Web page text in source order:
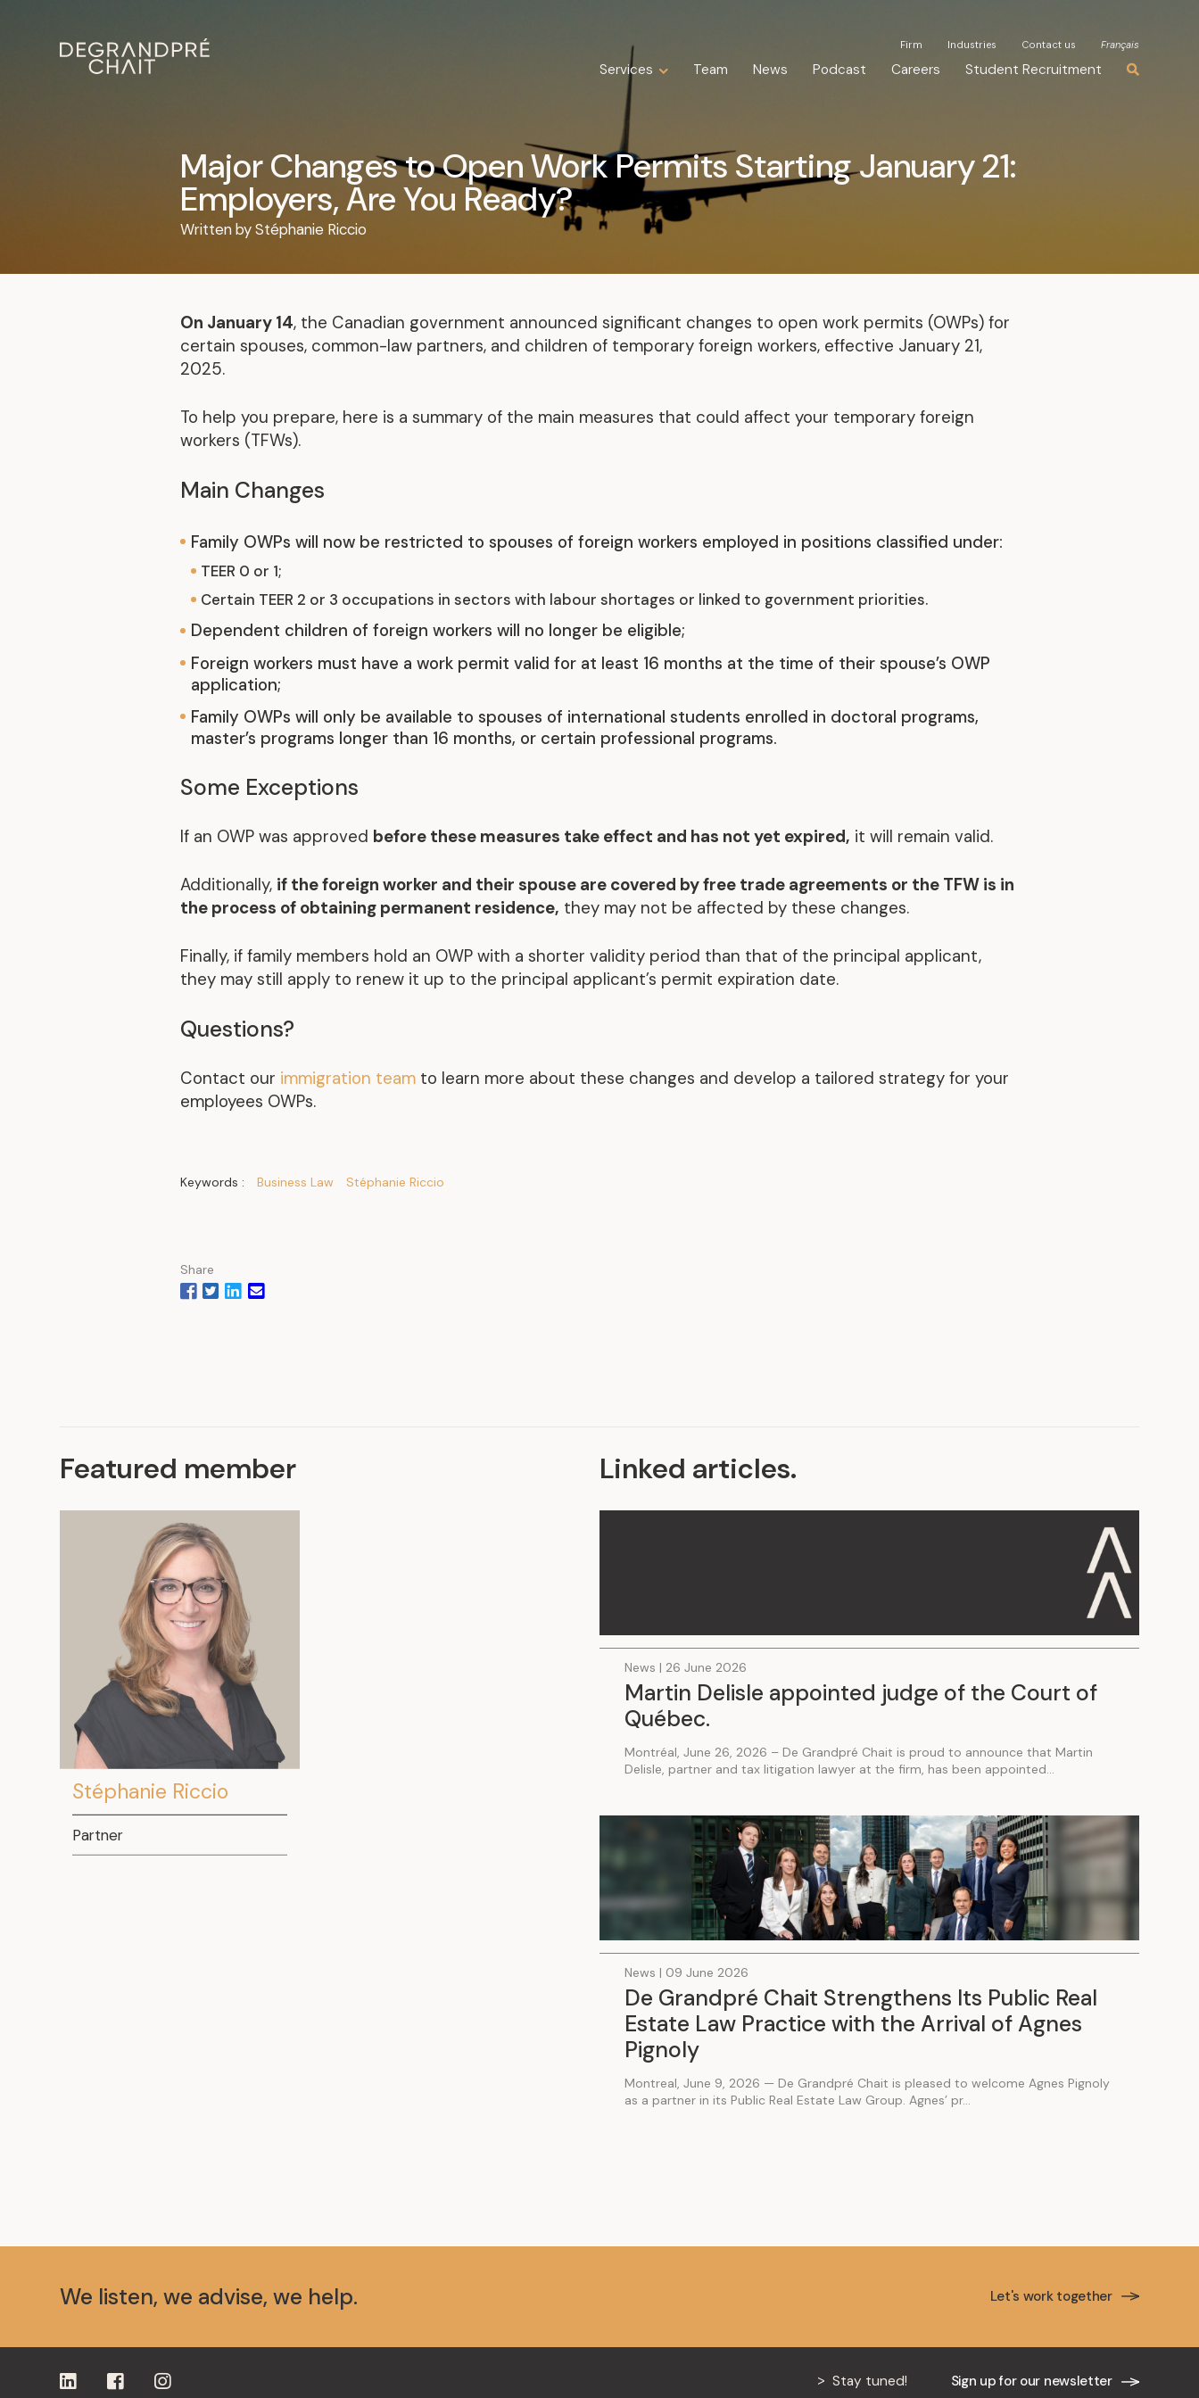
Firm Industries Contact us Français
Services Team News Podcast Careers Student Recruitment
Expertise
Business Law
Construction Law
Estate Law
Family Law
Insolvency, Restructuring, Bankruptcy
Litigation
Real Estate Law
Tax Law
Representative Work Discover our achievements
Firm Industries Contact us Français
Services Team News Podcast Careers Student Recruitment
Major Changes to Open Work Permits Starting January 21:
Employers, Are You Ready?
Written byStéphanie Riccio
On January 14, the Canadian government announced significant changes to open work permits (OWPs) for
certain spouses, common-law partners, and children of temporary foreign workers, effective January 21,
2025.
To help you prepare, here is a summary of the main measures that could affect your temporary foreign
workers (TFWs).
Main Changes
Family OWPs will now be restricted to spouses of foreign workers employed in positions classified under:
TEER 0 or 1;
Certain TEER 2 or 3 occupations in sectors with labour shortages or linked to government priorities.
Dependent children of foreign workers will no longer be eligible;
Foreign workers must have a work permit valid for at least 16 months at the time of their spouse’s OWP
application;
Family OWPs will only be available to spouses of international students enrolled in doctoral programs,
master’s programs longer than 16 months, or certain professional programs.
Some Exceptions
If an OWP was approved before these measures take effect and has not yet expired, it will remain valid.
Additionally, if the foreign worker and their spouse are covered by free trade agreements or the TFW is in
the process of obtaining permanent residence, they may not be affected by these changes.
Finally, if family members hold an OWP with a shorter validity period than that of the principal applicant,
they may still apply to renew it up to the principal applicant’s permit expiration date.
Questions?
Contact our immigration team to learn more about these changes and develop a tailored strategy for your
employees OWPs.
Keywords : Business Law Stéphanie Riccio
Share
Featured member
Stéphanie Riccio
Partner
Linked articles.
News | 26 June 2026
Martin Delisle appointed judge of the Court of
Québec.
Montréal, June 26, 2026 – De Grandpré Chait is proud to announce that Martin
Delisle, partner and tax litigation lawyer at the firm, has been appointed...
News | 09 June 2026
De Grandpré Chait Strengthens Its Public Real
Estate Law Practice with the Arrival of Agnes
Pignoly
Montreal, June 9, 2026 — De Grandpré Chait is pleased to welcome Agnes Pignoly
as a partner in its Public Real Estate Law Group. Agnes’ pr...
We listen, we advise, we help. Let's work together
Stay tuned! Sign up for our newsletter